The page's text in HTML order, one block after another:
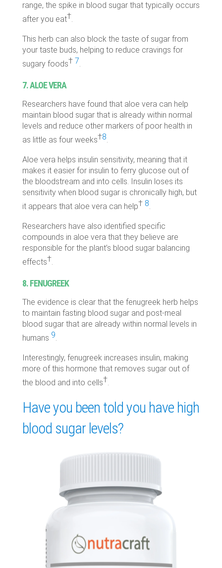
range, the spike in blood sugar that typically occurs
after you eat†.
This herb can also block the taste of sugar from
your taste buds, helping to reduce cravings for
sugary foods† 7.
7. ALOE VERA
Researchers have found that aloe vera can help
maintain blood sugar that is already within normal
levels and reduce other markers of poor health in
as little as four weeks†8.
Aloe vera helps insulin sensitivity, meaning that it
makes it easier for insulin to ferry glucose out of
the bloodstream and into cells. Insulin loses its
sensitivity when blood sugar is chronically high, but
it appears that aloe vera can help† 8.
Researchers have also identified specific
compounds in aloe vera that they believe are
responsible for the plant’s blood sugar balancing
effects†.
8. FENUGREEK
The evidence is clear that the fenugreek herb helps
to maintain fasting blood sugar and post-meal
blood sugar that are already within normal levels in
humans 9.
Interestingly, fenugreek increases insulin, making
more of this hormone that removes sugar out of
the blood and into cells†.
Have you been told you have high
blood sugar levels?